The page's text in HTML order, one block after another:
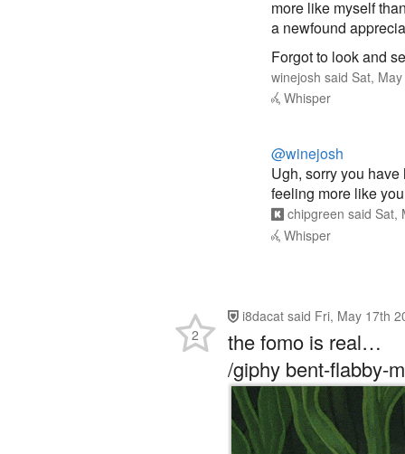
more like myself
a newfound
Forgot to look and
winejosh said Sat,
Whisper
@winejosh
Ugh, sorry you
feeling more like
chipgreen said Sat,
Whisper
i8dacat said Fri, May 17th
the fomo is real…
/giphy bent-flabby-
2